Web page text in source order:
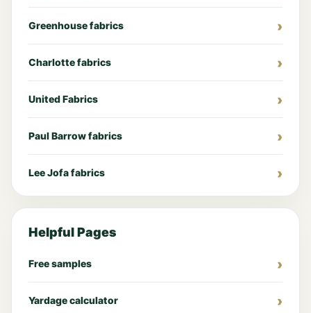
Greenhouse fabrics
Charlotte fabrics
United Fabrics
Paul Barrow fabrics
Lee Jofa fabrics
Helpful Pages
Free samples
Yardage calculator